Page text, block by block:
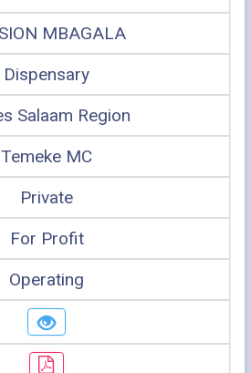
MBAGALA
Dispensary
Salaam Region
Temeke MC
Private
For Profit
Operating